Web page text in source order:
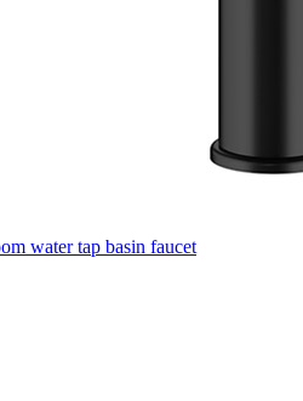
water tap basin faucet